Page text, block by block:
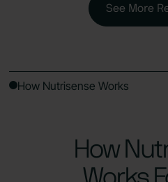
See More
How Nutrisense Works
How